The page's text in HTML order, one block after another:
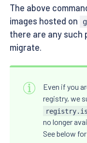
The above
images hosted on
there are any such
migrate.
Even if you
registry, we
no longer
See below